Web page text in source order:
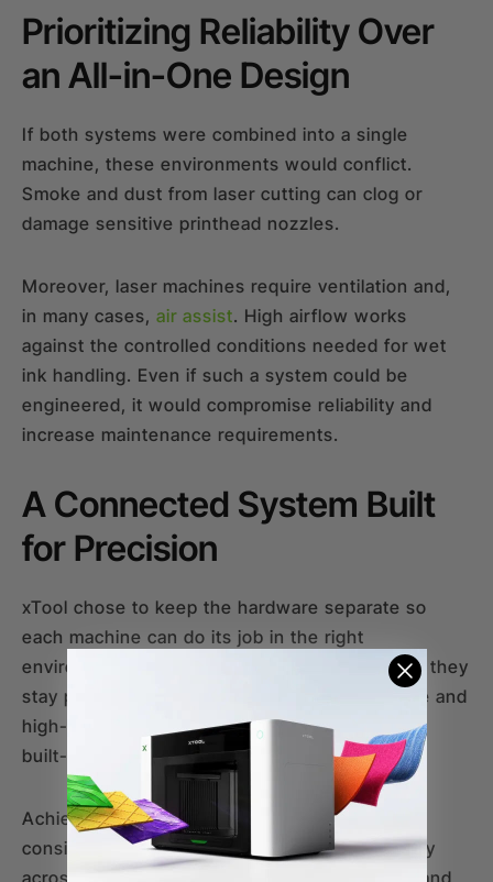
Prioritizing Reliability Over
an All-in-One Design
If both systems were combined into a single
machine, these environments would conflict.
Smoke and dust from laser cutting can clog or
damage sensitive printhead nozzles.
Moreover, laser machines require ventilation and,
in many cases, air assist. High airflow works
against the controlled conditions needed for wet
ink handling. Even if such a system could be
engineered, it would compromise reliability and
increase maintenance requirements.
A Connected System Built
for Precision
xTool chose to keep the hardware separate so
each machine can do its job in the right
environment. But even as two individual units, they
stay perfectly in sync through unified software and
high-precision hardware components, like the
built-in cameras.
Achieving this seamless handoff requires
consistent technical standards and build quality
across both machines. Because the software and